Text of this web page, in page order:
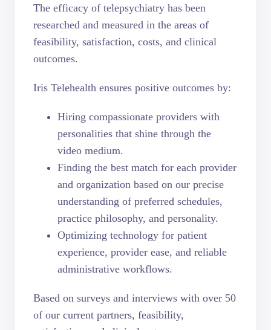
The efficacy of telepsychiatry has been
researched and measured in the areas of
feasibility, satisfaction, costs, and clinical
outcomes.
Iris Telehealth ensures positive outcomes by:
Hiring compassionate providers with
personalities that shine through the
video medium.
Finding the best match for each provider
and organization based on our precise
understanding of preferred schedules,
practice philosophy, and personality.
Optimizing technology for patient
experience, provider ease, and reliable
administrative workflows.
Based on surveys and interviews with over 50
of our current partners, feasibility,